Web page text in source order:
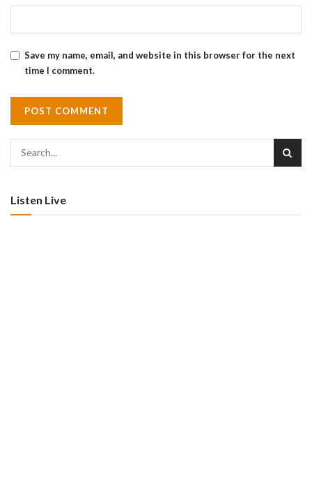
Save my name, email, and website in this browser for the next
time I comment.
Listen Live